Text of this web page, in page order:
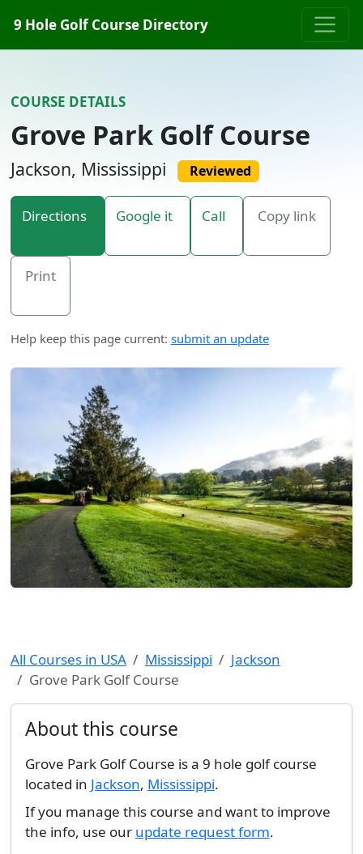
9 Hole Golf Course Directory
COURSE DETAILS
Grove Park Golf Course
Jackson, Mississippi Reviewed
Directions Google it Call Copy link
Print
Help keep this page current: submit an update
All Courses in USA Mississippi
Jackson
Grove Park Golf Course
About this course
Grove Park Golf Course is a 9 hole golf course
located in Jackson, Mississippi.
If you manage this course and want to improve
the info, use our update request form.